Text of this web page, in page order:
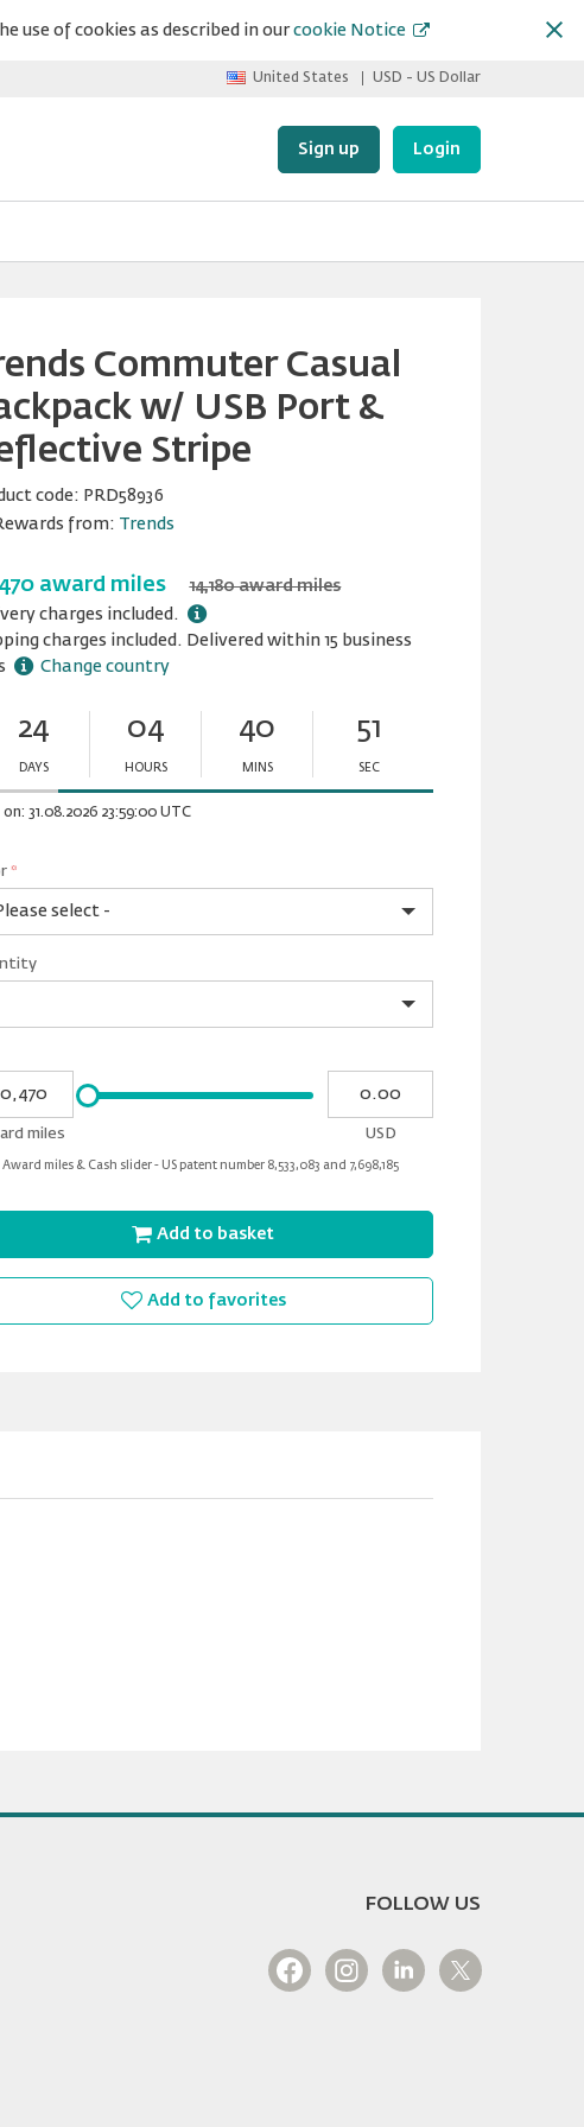
use of cookies as described in ourcookie Notice
United States USD - US Dollar
Sign up Login
Commuter Casual
w/ USB Port &
Stripe
code: PRD58936
from: Trends
award miles
14,180 award miles
charges included.
charges included. Delivered within 15 business
Change country
24
DAYS
04
HOURS
40
MINS
Minutes
51
SEC
Seconds
on: 31.08.2026 23:59:00 UTC
*
miles
USD
Please
input
Award miles & Cash slider - US patent number 8,533,083 and 7,698,185
Add to basket
Add to favorites
FOLLOW US